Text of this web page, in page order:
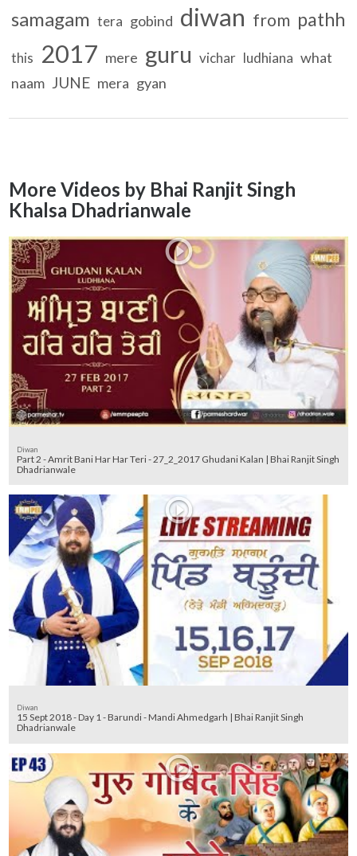
samagam tera gobind diwan from pathh
this 2017 mere guru vichar ludhiana what
naam JUNE mera gyan
More Videos by Bhai Ranjit Singh
Khalsa Dhadrianwale
Diwan
Part 2 - Amrit Bani Har Har Teri - 27_2_2017 Ghudani Kalan | Bhai Ranjit Singh
Dhadrianwale
Diwan
15 Sept 2018 - Day 1 - Barundi - Mandi Ahmedgarh | Bhai Ranjit Singh
Dhadrianwale